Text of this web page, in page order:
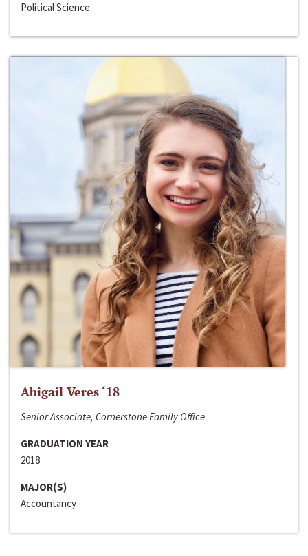
Political Science
Abigail Veres ‘18
Senior Associate, Cornerstone Family Office
GRADUATION YEAR
2018
MAJOR(S)
Accountancy